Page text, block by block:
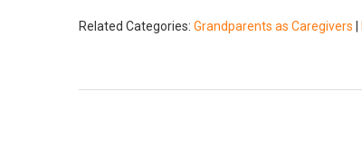
Related Categories: Grandparents as Caregivers